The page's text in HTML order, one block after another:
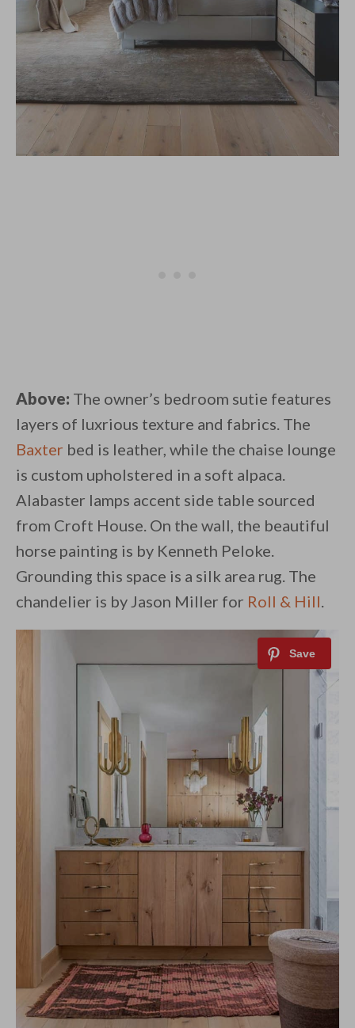
Above: The owner’s bedroom sutie features
layers of luxrious texture and fabrics. The
Baxter bed is leather, while the chaise lounge
is custom upholstered in a soft alpaca.
Alabaster lamps accent side table sourced
from Croft House. On the wall, the beautiful
horse painting is by Kenneth Peloke.
Grounding this space is a silk area rug. The
chandelier is by Jason Miller for Roll & Hill.